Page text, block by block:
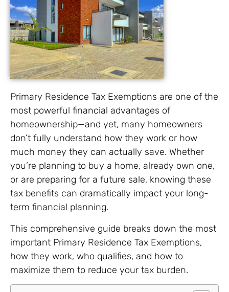
Primary Residence Tax Exemptions are one of the
most powerful financial advantages of
homeownership—and yet, many homeowners
don’t fully understand how they work or how
much money they can actually save. Whether
you’re planning to buy a home, already own one,
or are preparing for a future sale, knowing these
tax benefits can dramatically impact your long-
term financial planning.
This comprehensive guide breaks down the most
important Primary Residence Tax Exemptions,
how they work, who qualifies, and how to
maximize them to reduce your tax burden.